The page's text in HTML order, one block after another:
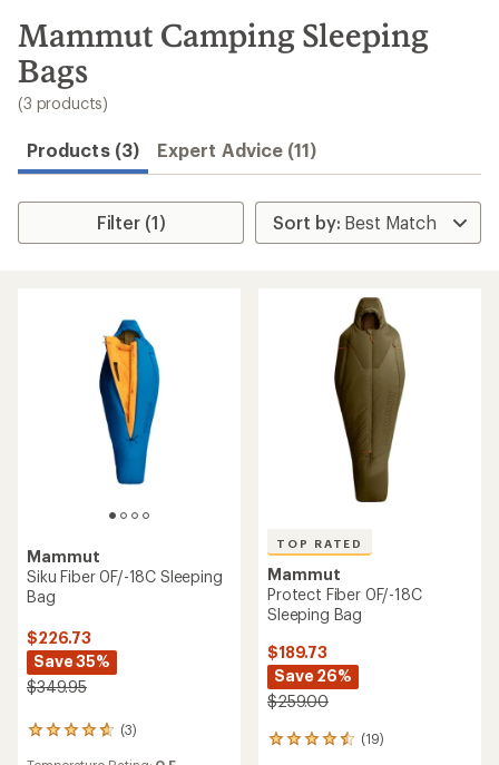
search
results
Mammut Camping Sleeping
Bags
(3 products)
Products (3) Expert Advice (11)
Filter (1)
Mammut
Siku Fiber 0F/-18C Sleeping
Bag
$226.73
Save 35%
$349.95
(3)
3
TOP RATED
Mammut
Protect Fiber 0F/-18C
Sleeping Bag
$189.73
Save 26%
$259.00
(19)
19